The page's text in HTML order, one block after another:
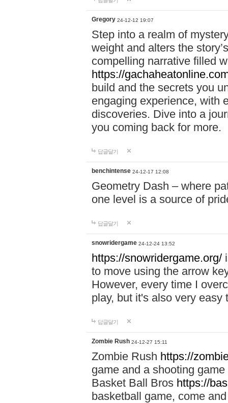
Gregory 24-12-12 19:07
Step into a realm of
weight and alters the
compelling narrative filled
https://
build and the secrets you
engaging experience, with
discoveries. Dive into a
you coming back for more.
답글달기
benchintense 24-12-17 12:08
Geometry Dash – where
one level is a source of
답글달기
snowridergame 24-12-24 13:52
https://snowridergame.org/
to move using the arrow
However, every time I
play, but it's also very
답글달기
Zombie Rush 24-12-27 15:11
Zombie Rush https://
game and a shooting
Basket Ball Bros https://
basketball game, come